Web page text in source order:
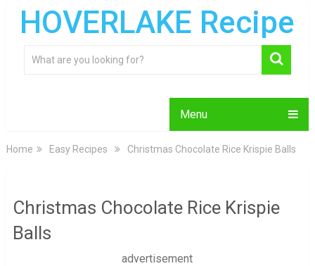
HOVERLAKE Recipe
Menu
Home Easy Recipes Christmas Chocolate Rice Krispie Balls
Christmas Chocolate Rice Krispie
Balls
advertisement